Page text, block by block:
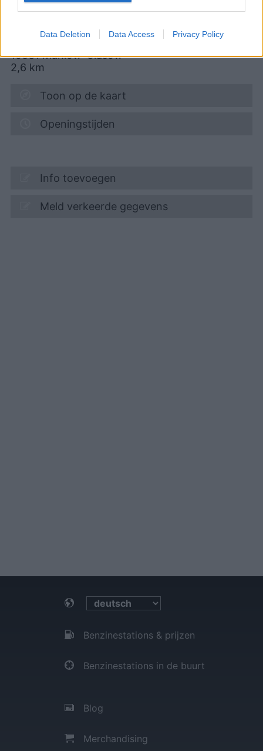
Data Deletion Data Access Privacy Policy
07.08.2026 - 14:42 MTSK
15831 Mahlow-Glasow
2,6 km
Toon op de kaart
Openingstijden
Info toevoegen
Meld verkeerde gegevens
Benzinestations & prijzen
Benzinestations in de buurt
Blog
Merchandising